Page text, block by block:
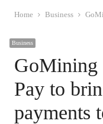
Home Business
Business
GoMining
Pay to
payments